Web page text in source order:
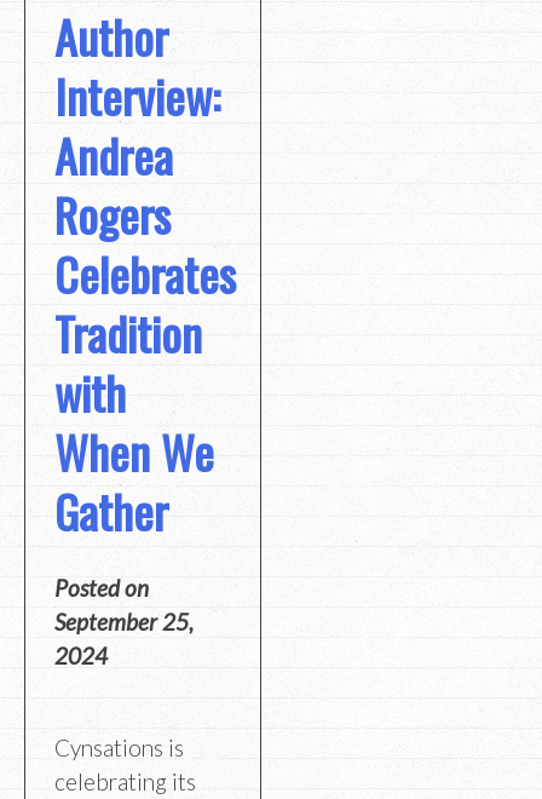
Author
Interview:
Andrea
Rogers
Celebrates
Tradition
with
When We
Gather
Posted on
September 25,
2024
Cynsations is
celebrating its